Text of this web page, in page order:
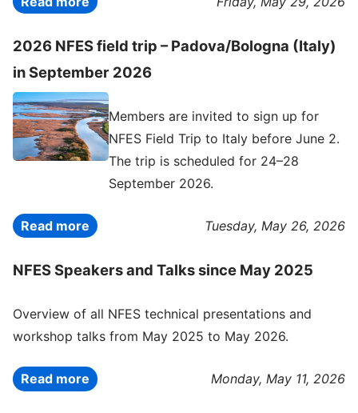
2026 NFES field trip – Padova/Bologna (Italy)
in September 2026
Members are invited to sign up for
NFES Field Trip to Italy before June 2.
The trip is scheduled for 24–28
September 2026.
Read more Tuesday, May 26, 2026
NFES Speakers and Talks since May 2025
Overview of all NFES technical presentations and
workshop talks from May 2025 to May 2026.
Read more Monday, May 11, 2026